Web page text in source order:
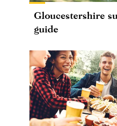
Gloucestershire
guide